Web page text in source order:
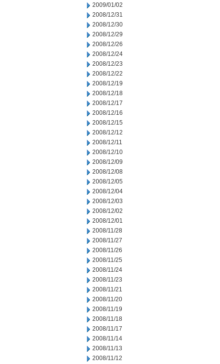
2009/01/02
2008/12/31
2008/12/30
2008/12/29
2008/12/26
2008/12/24
2008/12/23
2008/12/22
2008/12/19
2008/12/18
2008/12/17
2008/12/16
2008/12/15
2008/12/12
2008/12/11
2008/12/10
2008/12/09
2008/12/08
2008/12/05
2008/12/04
2008/12/03
2008/12/02
2008/12/01
2008/11/28
2008/11/27
2008/11/26
2008/11/25
2008/11/24
2008/11/23
2008/11/21
2008/11/20
2008/11/19
2008/11/18
2008/11/17
2008/11/14
2008/11/13
2008/11/12